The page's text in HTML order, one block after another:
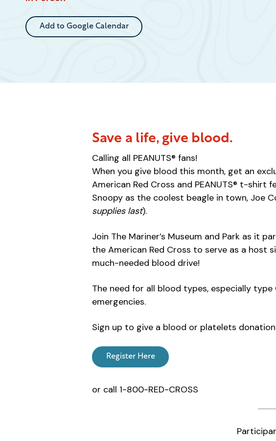
Add to Google Calendar
Save a life, give blood.
Calling all PEANUTS® fans!
When you give blood this month, get an
American Red Cross and PEANUTS® t-shirt
Snoopy as the coolest beagle in town, Joe
supplies last).
Join The Mariner’s Museum and Park as it
the American Red Cross to serve as a host
much-needed blood drive!
The need for all blood types, especially
emergencies.
Sign up to give a blood or platelets
Register Here
or call 1-800-RED-CROSS